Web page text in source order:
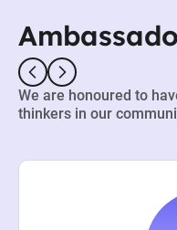
We are honoured to
thinkers in our